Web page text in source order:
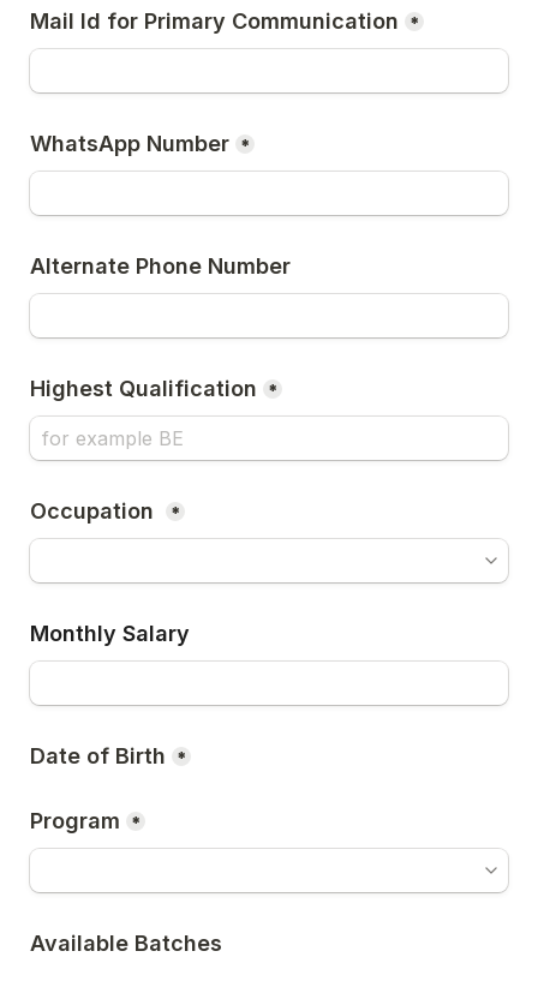
Mail Id for Primary Communication *
WhatsApp Number *
Alternate Phone Number
Highest Qualification *
*
Monthly Salary
Date of Birth *
Program *